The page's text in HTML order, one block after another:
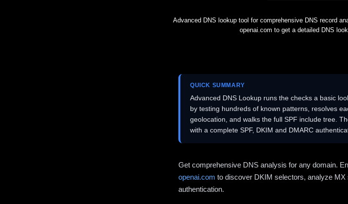
Advanced DNS lookup tool for comprehensive DNS record
openai.com to get a detailed DNS
QUICK SUMMARY
Advanced DNS Lookup runs the checks a basic
by testing hundreds of known patterns, resolves
geolocation, and walks the full SPF include tree.
with a complete SPF, DKIM and DMARC
Get comprehensive DNS analysis for any domain.
openai.com to discover DKIM selectors, analyze
authentication.